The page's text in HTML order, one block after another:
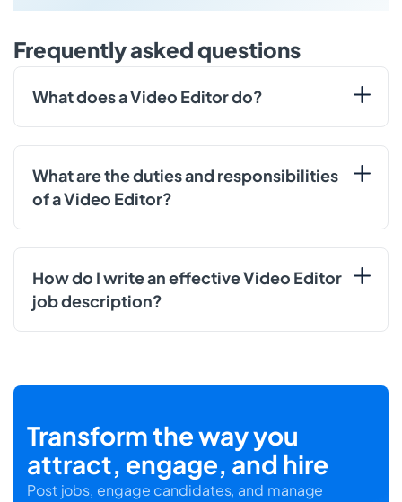
Frequently asked questions
What does a Video Editor do?
What are the duties and responsibilities
of a Video Editor?
How do I write an effective Video Editor
job description?
Transform the way you
attract, engage, and hire
Post jobs, engage candidates, and manage